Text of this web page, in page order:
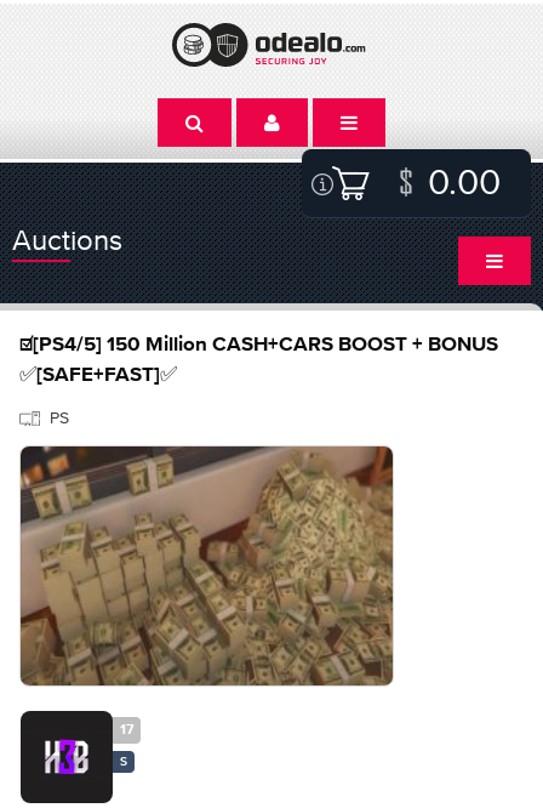
0.00
Auctions
☑️[PS4/5] 150 Million CASH+CARS BOOST + BONUS
✅[SAFE+FAST]✅
PS
17
S